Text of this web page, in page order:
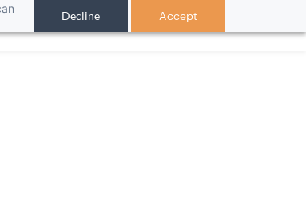
Decline Accept